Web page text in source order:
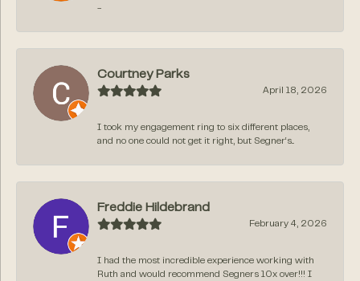
-
Courtney Parks
April 18, 2026
I took my engagement ring to six different places,
and no one could not get it right, but Segner‘s...
Freddie Hildebrand
February 4, 2026
I had the most incredible experience working with
Ruth and would recommend Segners 10x over!!! I